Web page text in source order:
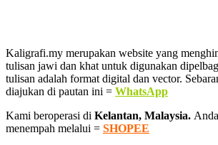
Kaligrafi.my merupakan website yang
tulisan jawi dan khat untuk digunakan
tulisan adalah format digital dan vector.
diajukan di pautan ini = WhatsApp
Kami beroperasi di Kelantan, Malaysia.
menempah melalui = SHOPEE